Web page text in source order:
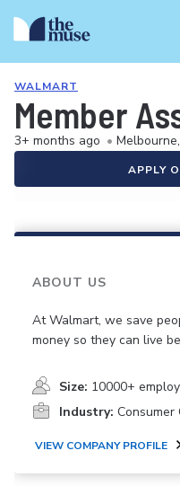
WALMART
Member
3+ months ago •
APPLY
ABOUT US
At Walmart, we save
money so they can live
Size: 10000+
Industry: Consumer
VIEW COMPANY PROFILE